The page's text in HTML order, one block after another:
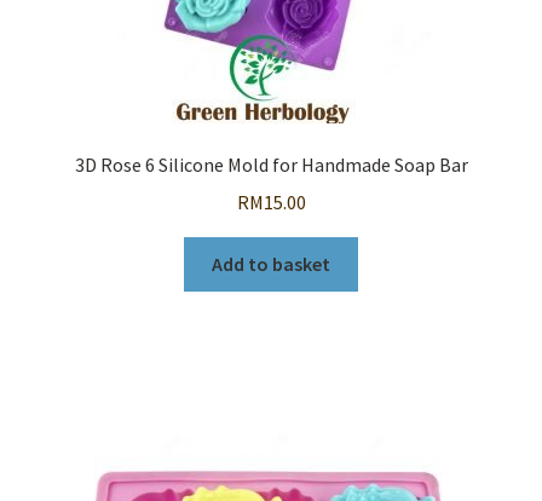
3D Rose 6 Silicone Mold for Handmade Soap Bar
RM15.00
Add to basket